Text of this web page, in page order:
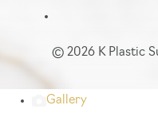
© 2026 K Plastic
Gallery